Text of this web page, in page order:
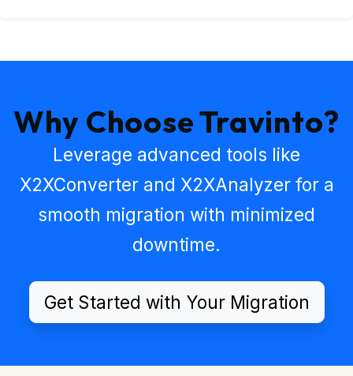
Why Choose Travinto?
Leverage advanced tools like
X2XConverterand X2XAnalyzerfor a
smooth migration with minimized
downtime.
Get Started with Your Migration